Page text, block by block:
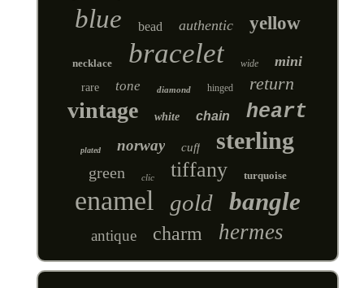
blue bead authentic yellow
necklace bracelet wide mini
rare tone diamond hinged return
vintage white chain heart
plated norway cuff sterling
green clic tiffany turquoise
enamel gold bangle
antique charm hermes